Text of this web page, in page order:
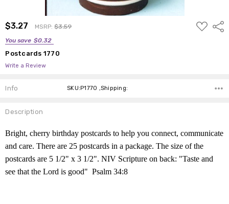
$3.27 MSRP:$3.59
You save $0.32
ADD
TO
Postcards 1770
Write a Review
Info SKU:P1770 ,Shipping:
Description
Bright, cherry birthday postcards to help you connect, communicate
and care. There are 25 postcards in a package. The size of the
postcards are 5 1/2" x 3 1/2".NIV Scripture on back: "Taste and
see that the Lord is good" Psalm 34:8